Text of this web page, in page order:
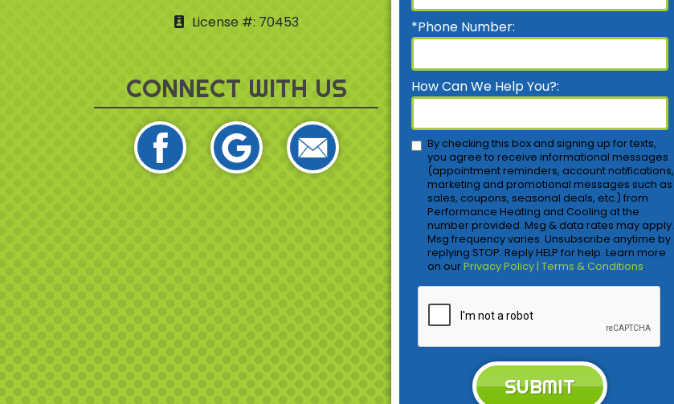
License #: 70453
CONNECT WITH US
*Phone Number:
How Can We Help You?:
By checking this box and signing up for texts,
you agree to receive informational messages
(appointment reminders, account notifications,
marketing and promotional messages such as
sales, coupons, seasonal deals, etc.) from
Performance Heating and Cooling at the
number provided. Msg & data rates may apply.
Msg frequency varies. Unsubscribe anytime by
replying STOP. Reply HELP for help. Learn more
on ourPrivacy Policy | Terms & Conditions.
SUBMIT